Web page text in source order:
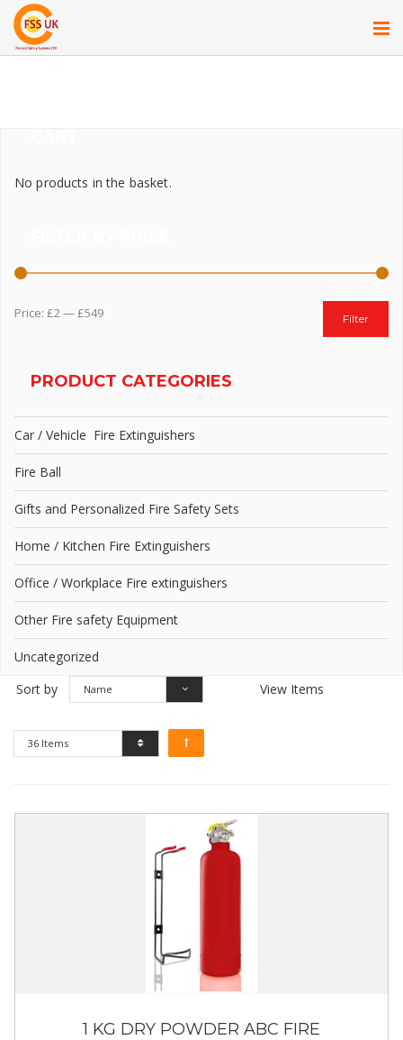
No products in the basket.
Filter
Price: £2—£549
PRODUCT CATEGORIES
Car / Vehicle Fire Extinguishers
Fire Ball
Gifts and Personalized Fire Safety Sets
Home / Kitchen Fire Extinguishers
Office / Workplace Fire extinguishers
Other Fire safety Equipment
Uncategorized
Sort by
Name View Items
36 Items
1 KG DRY POWDER ABC FIRE